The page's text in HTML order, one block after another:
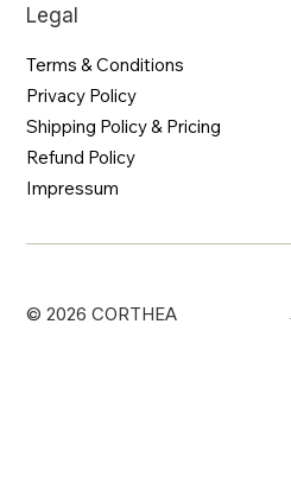
© 2026 CORTHEA
Legal
Terms & Conditions
Privacy Policy
Shipping Policy & Pricing
Refund Policy
Impressum